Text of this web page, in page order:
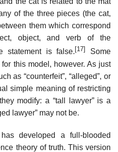
of the three pieces (the cat,
them which correspond
object, and verb of the
statement is false. [17]
Some
this model, however. As just
as “counterfeit”, “alleged”, or
simple meaning of restricting
modify: a “tall lawyer” is a
lawyer” may not be.
developed a full-blooded
theory of truth. This version